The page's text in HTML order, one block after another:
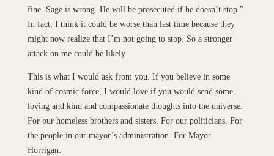
fine. Sage is wrong. He will be prosecuted if he doesn’t stop.”
In fact, I think it could be worse than last time because they
might now realize that I’m not going to stop. So a stronger
attack on me could be likely.
This is what I would ask from you. If you believe in some
kind of cosmic force, I would love if you would send some
loving and kind and compassionate thoughts into the universe.
For our homeless brothers and sisters. For our politicians. For
the people in our mayor’s administration. For Mayor
Horrigan.